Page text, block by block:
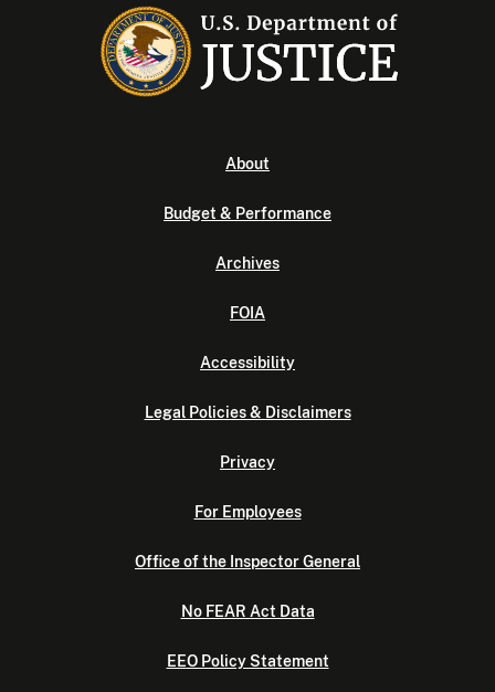
About
Budget & Performance
Archives
FOIA
Accessibility
Legal Policies & Disclaimers
Privacy
For Employees
Office of the Inspector General
No FEAR Act Data
EEO Policy Statement